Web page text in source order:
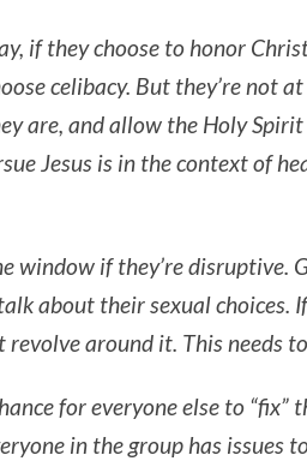
if they choose to honor
celibacy. But they’re not
are, and allow the Holy Spirit
Jesus is in the context of
window if they’re disruptive.
about their sexual choices.
around it. This needs
for everyone else to “fix”
in the group has issues